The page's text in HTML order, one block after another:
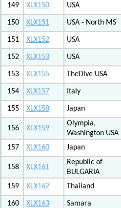
149
XLX150 USA
150 XLX151 USA - North MS
151 XLX152 USA
152 XLX153 USA
153 XLX155 TheDive USA
154 XLX157 Italy
155 XLX158 Japan
156 XLX159
Olympia,
Washington USA
157 XLX160 Japan
158 XLX161
Republic of
BULGARIA
159 XLX162 Thailand
160 XLX163 Samara